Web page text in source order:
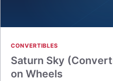
CONVERTIBLES
Saturn Sky
on Wheels